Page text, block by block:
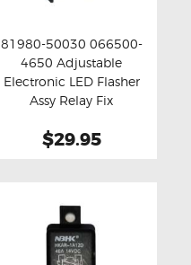
Buy now Details
81980-50030 066500-
4650 Adjustable
Electronic LED Flasher
Assy Relay Fix
$29.95